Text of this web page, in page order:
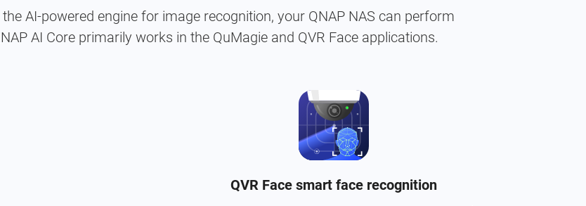
AI-powered engine for image recognition, your QNAP NAS can perform
AI Core primarily works in the QuMagie and QVR Face applications.
QVR Face smart face recognition